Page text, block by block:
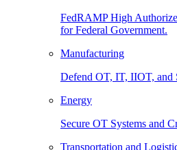
FedRAMP High
for Federal Government.
Manufacturing
Defend OT, IT, IIOT, and
Energy
Secure OT Systems and
Transportation and